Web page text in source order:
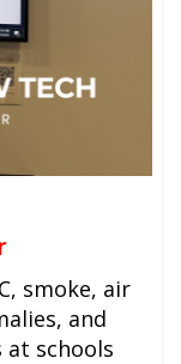
smoke, air
and
schools